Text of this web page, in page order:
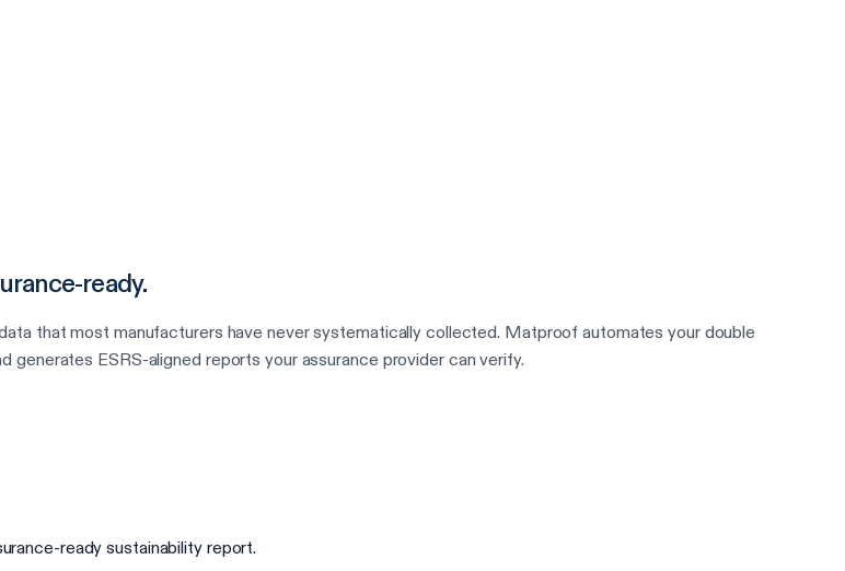
ready.
that most manufacturers have never systematically collected. Matproof automates your double
ESRS-aligned reports your assurance provider can verify.
ready sustainability report.